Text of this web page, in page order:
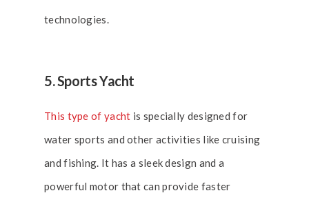
technologies.
5. Sports Yacht
This type of yacht is specially designed for
water sports and other activities like cruising
and fishing. It has a sleek design and a
powerful motor that can provide faster